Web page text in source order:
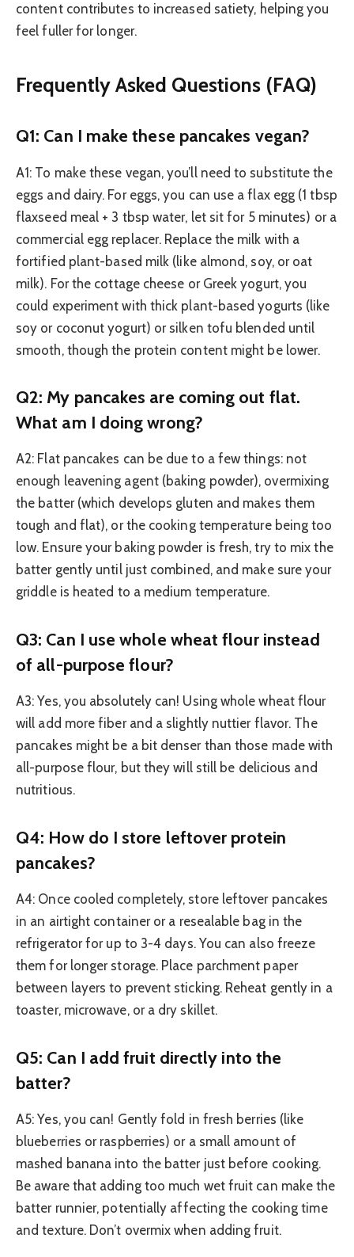
content contributes to increased satiety, helping you
feel fuller for longer.
Frequently Asked Questions (FAQ)
Q1: Can I make these pancakes vegan?
A1: To make these vegan, you’ll need to substitute the
eggs and dairy. For eggs, you can use a flax egg (1 tbsp
flaxseed meal + 3 tbsp water, let sit for 5 minutes) or a
commercial egg replacer. Replace the milk with a
fortified plant-based milk (like almond, soy, or oat
milk). For the cottage cheese or Greek yogurt, you
could experiment with thick plant-based yogurts (like
soy or coconut yogurt) or silken tofu blended until
smooth, though the protein content might be lower.
Q2: My pancakes are coming out flat.
What am I doing wrong?
A2: Flat pancakes can be due to a few things: not
enough leavening agent (baking powder), overmixing
the batter (which develops gluten and makes them
tough and flat), or the cooking temperature being too
low. Ensure your baking powder is fresh, try to mix the
batter gently until just combined, and make sure your
griddle is heated to a medium temperature.
Q3: Can I use whole wheat flour instead
of all-purpose flour?
A3: Yes, you absolutely can! Using whole wheat flour
will add more fiber and a slightly nuttier flavor. The
pancakes might be a bit denser than those made with
all-purpose flour, but they will still be delicious and
nutritious.
Q4: How do I store leftover protein
pancakes?
A4: Once cooled completely, store leftover pancakes
in an airtight container or a resealable bag in the
refrigerator for up to 3-4 days. You can also freeze
them for longer storage. Place parchment paper
between layers to prevent sticking. Reheat gently in a
toaster, microwave, or a dry skillet.
Q5: Can I add fruit directly into the
batter?
A5: Yes, you can! Gently fold in fresh berries (like
blueberries or raspberries) or a small amount of
mashed banana into the batter just before cooking.
Be aware that adding too much wet fruit can make the
batter runnier, potentially affecting the cooking time
and texture. Don’t overmix when adding fruit.